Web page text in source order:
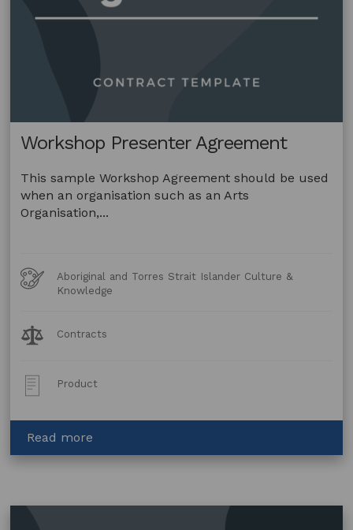
Workshop Presenter Agreement
This sample Workshop Agreement should be used
when an organisation such as an Arts
Organisation,...
Art
Forms
Aboriginal and Torres Strait Islander Culture &
Knowledge
Legal
Topics:
Contracts
Post
Type:
Product
Read more
Workshop